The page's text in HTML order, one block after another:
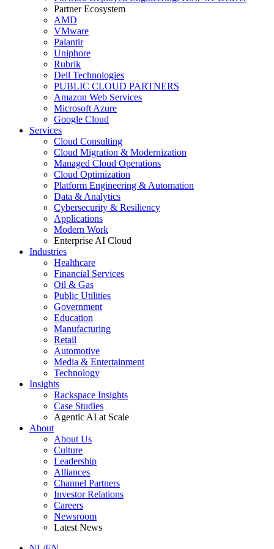
Partner Ecosystem
AMD
VMware
Palantir
Uniphore
Rubrik
Dell Technologies
PUBLIC CLOUD PARTNERS
Amazon Web Services
Microsoft Azure
Google Cloud
Services
Cloud Consulting
Cloud Migration & Modernization
Managed Cloud Operations
Cloud Optimization
Platform Engineering & Automation
Data & Analytics
Cybersecurity & Resiliency
Applications
Modern Work
Enterprise AI Cloud
Industries
Healthcare
Financial Services
Oil & Gas
Public Utilities
Government
Education
Manufacturing
Retail
Automotive
Media & Entertainment
Technology
Insights
Rackspace Insights
Case Studies
Agentic AI at Scale
About
About Us
Culture
Leadership
Alliances
Channel Partners
Investor Relations
Careers
Newsroom
Latest News